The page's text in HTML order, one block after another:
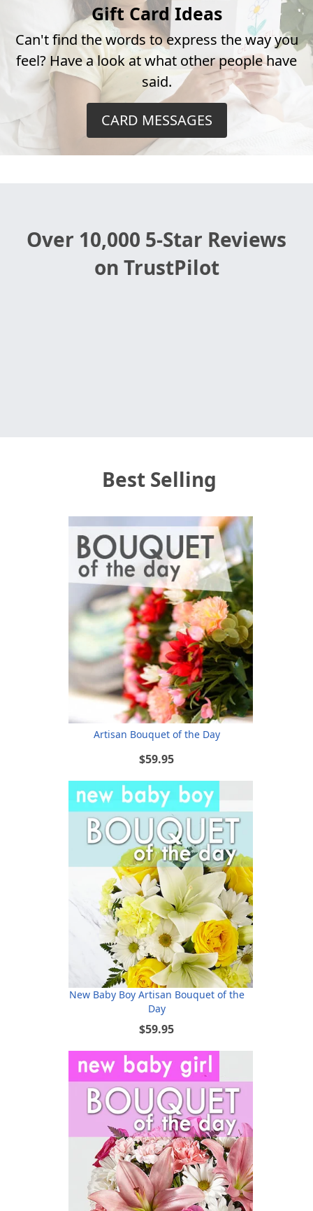
Gift Card Ideas
Can't find the words to express the way you
feel? Have a look at what other people have
said.
CARD MESSAGES
Over 10,000 5-Star Reviews
on TrustPilot
Best Selling
Artisan Bouquet of the Day
$59.95
New Baby Boy Artisan Bouquet of the
Day
$59.95